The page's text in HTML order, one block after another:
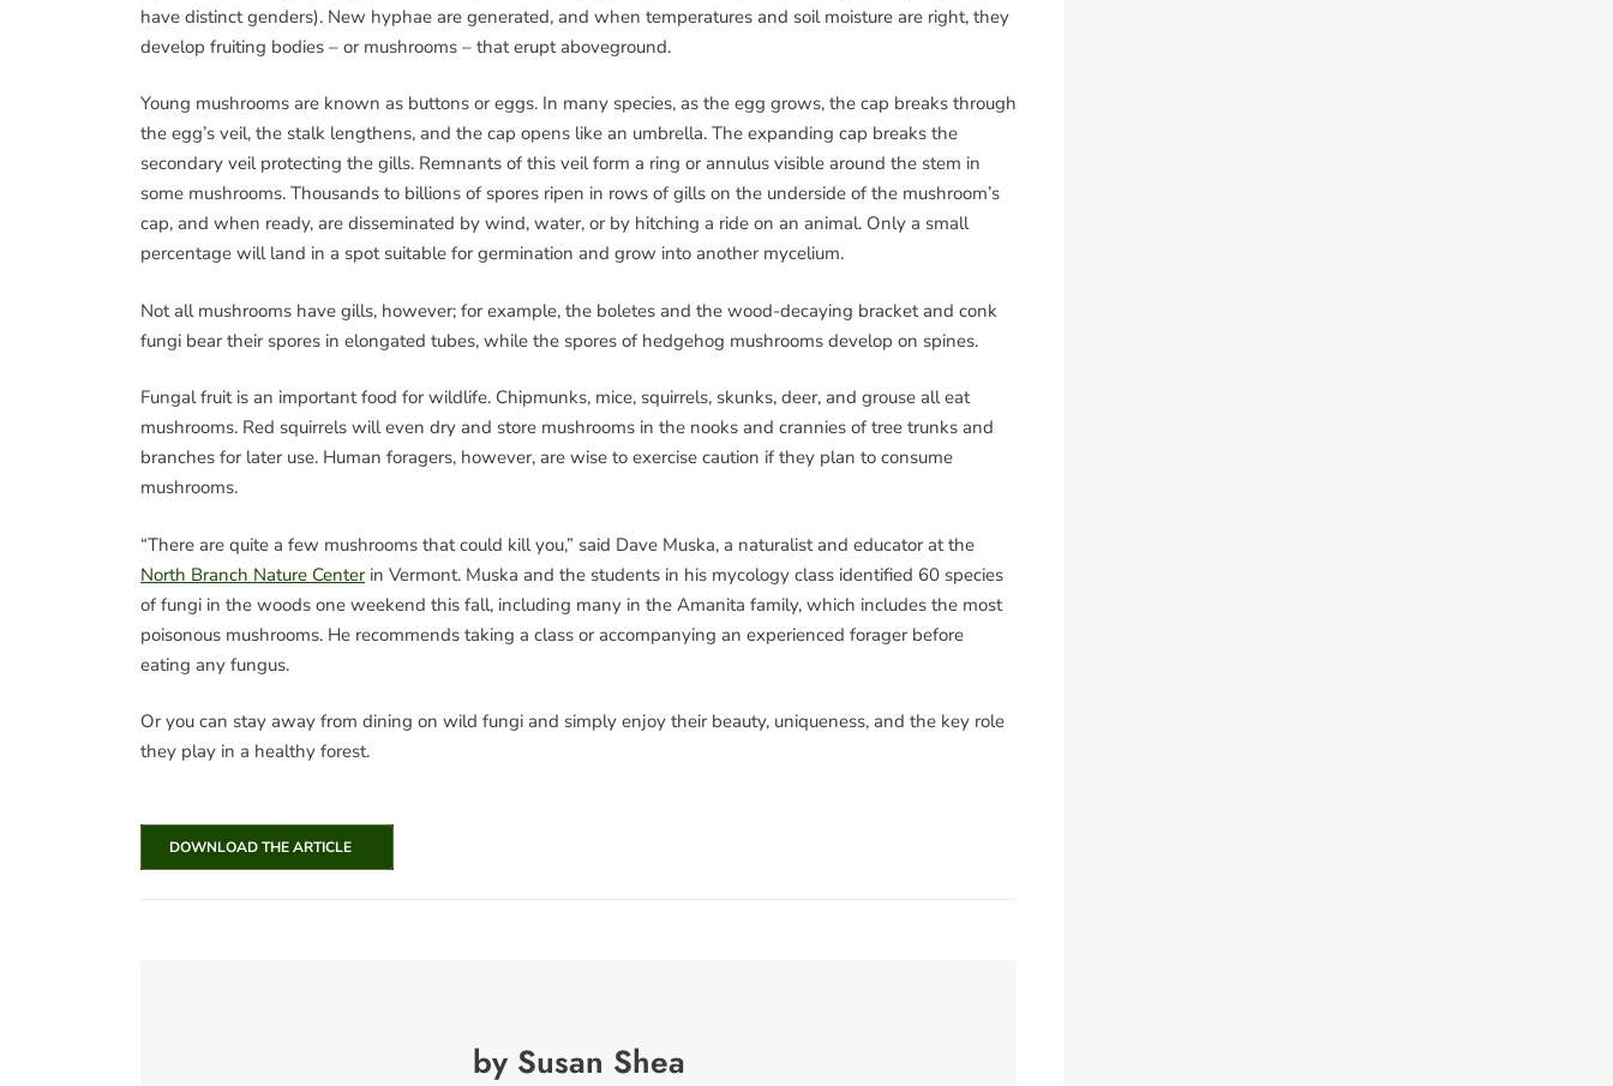
have distinct genders). New hyphae are generated, and when temperatures and soil moisture are right, they
develop fruiting bodies – or mushrooms – that erupt aboveground.
Young mushrooms are known as buttons or eggs. In many species, as the egg grows, the cap breaks through
the egg’s veil, the stalk lengthens, and the cap opens like an umbrella. The expanding cap breaks the
secondary veil protecting the gills. Remnants of this veil form a ring or annulus visible around the stem in
some mushrooms. Thousands to billions of spores ripen in rows of gills on the underside of the mushroom’s
cap, and when ready, are disseminated by wind, water, or by hitching a ride on an animal. Only a small
percentage will land in a spot suitable for germination and grow into another mycelium.
Not all mushrooms have gills, however; for example, the boletes and the wood-decaying bracket and conk
fungi bear their spores in elongated tubes, while the spores of hedgehog mushrooms develop on spines.
Fungal fruit is an important food for wildlife. Chipmunks, mice, squirrels, skunks, deer, and grouse all eat
mushrooms. Red squirrels will even dry and store mushrooms in the nooks and crannies of tree trunks and
branches for later use. Human foragers, however, are wise to exercise caution if they plan to consume
mushrooms.
“There are quite a few mushrooms that could kill you,” said Dave Muska, a naturalist and educator at the
North Branch Nature Centerin Vermont. Muska and the students in his mycology class identified 60 species
of fungi in the woods one weekend this fall, including many in the Amanita family, which includes the most
poisonous mushrooms. He recommends taking a class or accompanying an experienced forager before
eating any fungus.
Or you can stay away from dining on wild fungi and simply enjoy their beauty, uniqueness, and the key role
they play in a healthy forest.
DOWNLOAD THE ARTICLE
by Susan Shea